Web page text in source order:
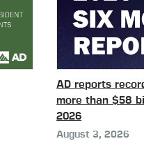
AD reports
more than $58
2026
August 3, 2026